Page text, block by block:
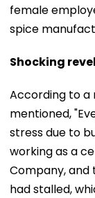
female
spice
Shocking
According to a
mentioned,
stress due to
working as a
Company, and
had stalled,